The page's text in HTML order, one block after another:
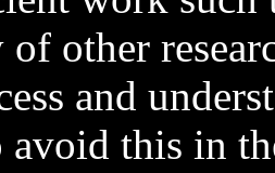
other
and
avoid this in